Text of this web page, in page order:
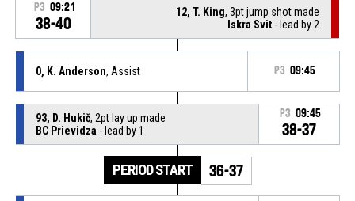
P3 09:21
38-40
12, T. King, 3pt jump shot made
Iskra Svit - lead by 2
0, K. Anderson, Assist P3 09:45
93, D. Hukič, 2pt lay up made
BC Prievidza - lead by 1
P3 09:45
38-37
PERIOD START 36-37